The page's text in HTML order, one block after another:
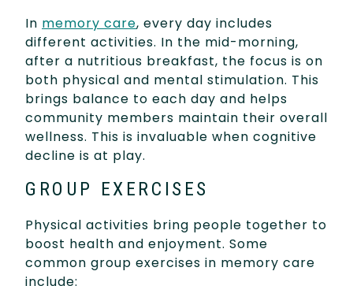
In memory care, every day includes
different activities. In the mid-morning,
after a nutritious breakfast, the focus is on
both physical and mental stimulation. This
brings balance to each day and helps
community members maintain their overall
wellness. This is invaluable when cognitive
decline is at play.
GROUP EXERCISES
Physical activities bring people together to
boost health and enjoyment. Some
common group exercises in memory care
include: